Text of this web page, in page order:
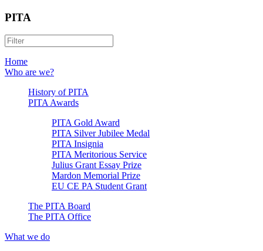
PITA
Home
Who are we?
History of PITA
PITA Awards
PITA Gold Award
PITA Silver Jubilee Medal
PITA Insignia
PITA Meritorious Service
Julius Grant Essay Prize
Mardon Memorial Prize
EU CE PA Student Grant
The PITA Board
The PITA Office
What we do